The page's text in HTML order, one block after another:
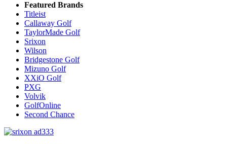
Featured Brands
Titleist
Callaway Golf
TaylorMade Golf
Srixon
Wilson
Bridgestone Golf
Mizuno Golf
XXiO Golf
PXG
Volvik
GolfOnline
Second Chance